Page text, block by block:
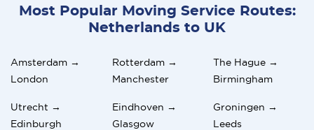
Most Popular Moving Service Routes:
Netherlands to UK
Amsterdam →
London
Rotterdam →
Manchester
The Hague →
Birmingham
Utrecht →
Edinburgh
Eindhoven →
Glasgow
Groningen →
Leeds